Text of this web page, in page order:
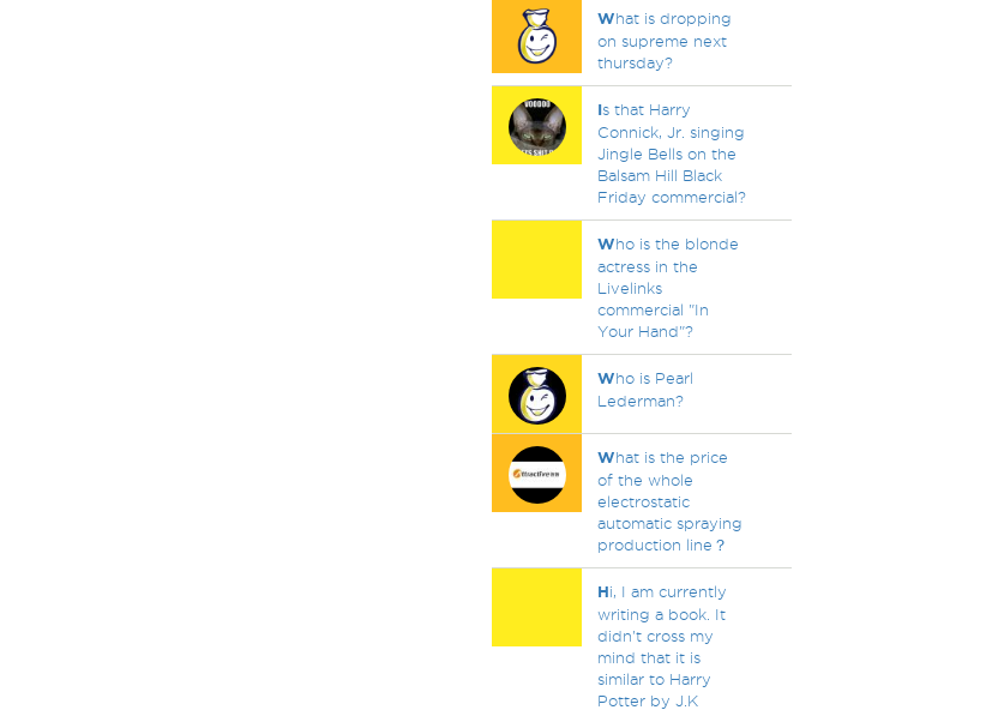
What is dropping
on supreme next
thursday?
Is that Harry
Connick, Jr. singing
Jingle Bells on the
Balsam Hill Black
Friday commercial?
Who is the blonde
actress in the
Livelinks
commercial "In
Your Hand"?
Who is Pearl
Lederman?
What is the price
of the whole
electrostatic
automatic spraying
production line？
Hi, I am currently
writing a book. It
didn't cross my
mind that it is
similar to Harry
Potter by J.K